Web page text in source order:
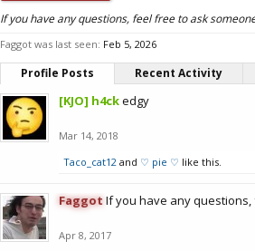
If you have any questions, feel free to ask
Faggot was last seen: Feb 5, 2026
Profile Posts Recent Activity
[KJO] h4ckedgy
Mar 14, 2018
Taco_cat12 and ♡ pie ♡ like this.
FaggotIf you have any
Apr 8, 2017